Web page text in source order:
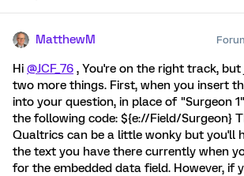
MatthewM
Hi @JCF_76 , You're on the right track,
two more things. First, when you insert
into your question, in place of "Surgeon
the following code: ${e://Field/Surgeon}
Qualtrics can be a little wonky but you'll
the text you have there currently when
for the embedded data field. However, if